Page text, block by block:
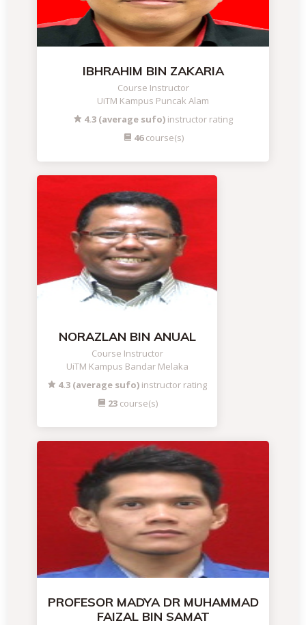
IBHRAHIM BIN ZAKARIA
Course Instructor
UiTM Kampus Puncak Alam
4.3 (average sufo) instructor rating
46course(s)
NORAZLAN BIN ANUAL
Course Instructor
UiTM Kampus Bandar Melaka
4.3 (average sufo) instructor rating
23course(s)
PROFESOR MADYA DR MUHAMMAD
FAIZAL BIN SAMAT